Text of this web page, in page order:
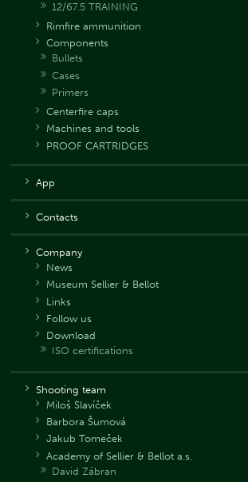
12/67.5 TRAINING
Rimfire ammunition
Components
Bullets
Cases
Primers
Centerfire caps
Machines and tools
PROOF CARTRIDGES
App
Contacts
Company
News
Museum Sellier & Bellot
Links
Follow us
Download
ISO certifications
Shooting team
Miloš Slavíček
Barbora Šumová
Jakub Tomeček
Academy of Sellier & Bellot a.s.
David Zábran